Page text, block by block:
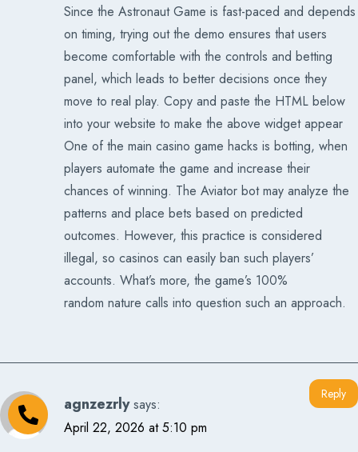
Since the Astronaut Game is fast-paced and depends
on timing, trying out the demo ensures that users
become comfortable with the controls and betting
panel, which leads to better decisions once they
move to real play. Copy and paste the HTML below
into your website to make the above widget appear
One of the main casino game hacks is botting, when
players automate the game and increase their
chances of winning. The Aviator bot may analyze the
patterns and place bets based on predicted
outcomes. However, this practice is considered
illegal, so casinos can easily ban such players’
accounts. What’s more, the game’s 100%
random nature calls into question such an approach.
agnzezrly says:
April 22, 2026 at 5:10 pm
Reply